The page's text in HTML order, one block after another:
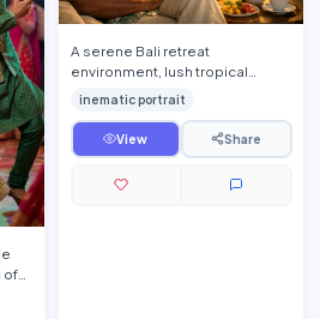
of
A serene Bali retreat
environment, lush tropical
greenery, open-air bamboo
pavilion with flowing white
curtain…
inematic portrait
View Share